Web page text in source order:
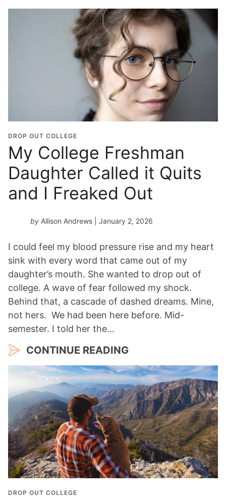
DROP OUT COLLEGE
My College Freshman
Daughter Called it Quits
and I Freaked Out
by Allison Andrews | January 2, 2026
I could feel my blood pressure rise and my heart
sink with every word that came out of my
daughter’s mouth. She wanted to drop out of
college. A wave of fear followed my shock.
Behind that, a cascade of dashed dreams. Mine,
not hers. We had been here before. Mid-
semester. I told her the…
CONTINUE READING
DROP OUT COLLEGE